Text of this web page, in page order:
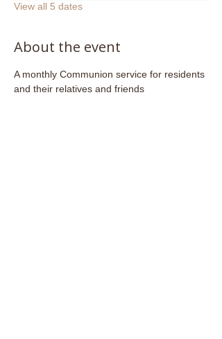
View all 5 dates
About the event
A monthly Communion service for residents
and their relatives and friends